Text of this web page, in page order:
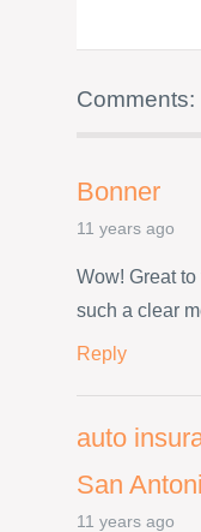
Comments:
Bonner
11 years ago
Wow! Great
such a clear
Reply
auto
San
11 years ago